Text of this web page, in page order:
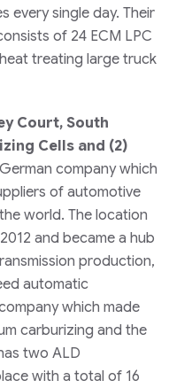
every single day. Their
of 24 ECM LPC
treating large truck
Court, South
Cells and (2)
company which
of automotive
world. The location
and became a hub
production,
automatic
which made
carburizing and the
two ALD
with a total of 16